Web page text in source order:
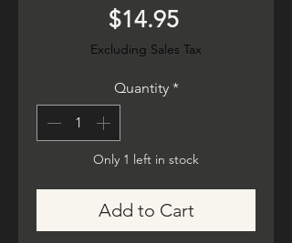
$14.95Price
Excluding Sales Tax
Quantity *
Only 1 left in stock
Add to Cart